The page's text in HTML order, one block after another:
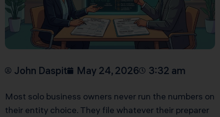
John Daspit May 24, 2026 3:32 am
Most solo business owners never run the numbers on
their entity choice. They file whatever their preparer